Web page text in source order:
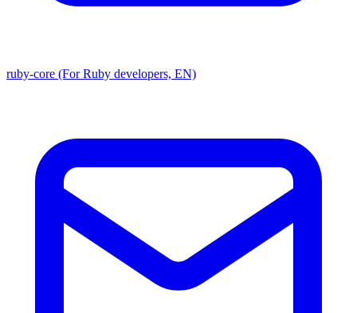
ruby-core (For Ruby developers, EN)